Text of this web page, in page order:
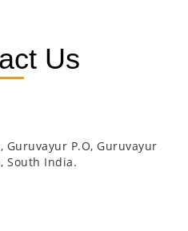
Us
Guruvayur P.O, Guruvayur
South India.